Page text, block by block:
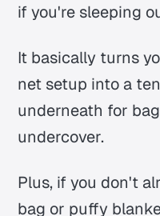
if you're sleeping
It basically turns
net setup into a
underneath for
undercover.
Plus, if you don't
bag or puffy